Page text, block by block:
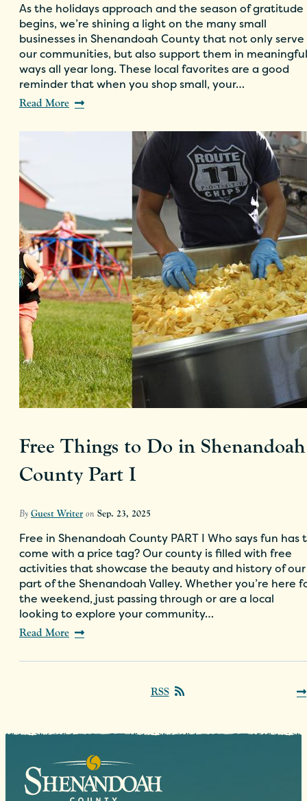
As the holidays approach and the season of gratitude
begins, we’re shining a light on the many small
businesses in Shenandoah County that not only serve
our communities, but also support them in meaningful
ways all year long. These local favorites are a good
reminder that when you shop small, your…
Read More
Free Things to Do in Shenandoah
County Part I
By Guest Writer on Sep. 23, 2025
Free in Shenandoah County PART I Who says fun has
come with a price tag? Our county is filled with free
activities that showcase the beauty and history of our
part of the Shenandoah Valley. Whether you’re here
the weekend, just passing through or are a local
looking to explore your community…
Read More
RSS